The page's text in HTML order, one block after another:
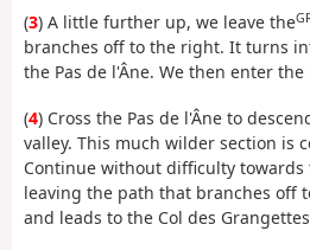
(3) A little further up, we leave the
branches off to the right. It turns
the Pas de l'Âne. We then enter
(4) Cross the Pas de l'Âne to
valley. This much wilder section is
Continue without difficulty towards
leaving the path that branches off
and leads to the Col des